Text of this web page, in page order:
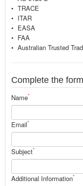
• TRACE
• ITAR
• EASA
• FAA
• Australian Trusted
Complete the
Name*
Email*
Subject*
Additional Information*